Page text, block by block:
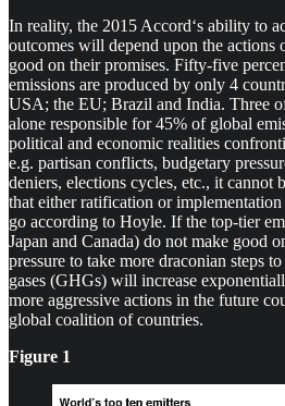
In reality, the 2015 Accord‘s ability to
outcomes will depend upon the actions
good on their promises. Fifty-five
emissions are produced by only 4
USA; the EU; Brazil and India. Three
alone responsible for 45% of global
political and economic realities
e.g. partisan conflicts, budgetary
deniers, elections cycles, etc., it cannot
that either ratification or
go according to Hoyle. If the top-tier
Japan and Canada) do not make good
pressure to take more draconian steps
gases (GHGs) will increase
more aggressive actions in the future
global coalition of countries.
Figure 1